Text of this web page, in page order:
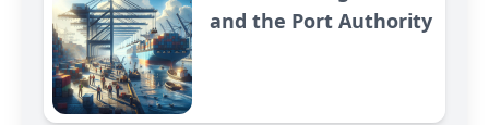
and the Port Authority